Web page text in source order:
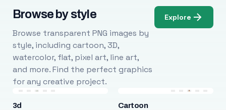
Browse by style
Browse transparent PNG images by
style, including cartoon, 3D,
watercolor, flat, pixel art, line art,
and more. Find the perfect graphics
for any creative project.
Explore
3d Cartoon